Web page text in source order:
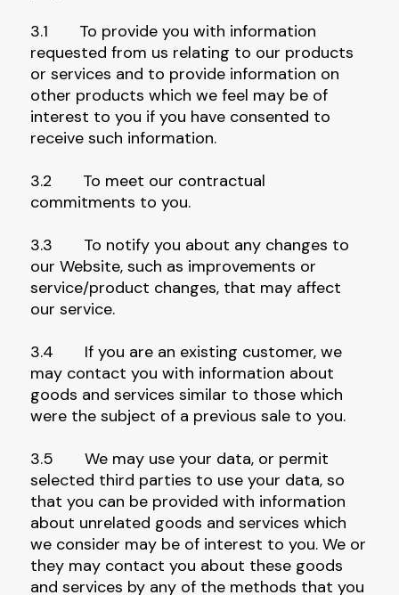
3.1 To provide you with information
requested from us relating to our products
or services and to provide information on
other products which we feel may be of
interest to you if you have consented to
receive such information.
3.2 To meet our contractual
commitments to you.
3.3 To notify you about any changes to
our Website, such as improvements or
service/product changes, that may affect
our service.
3.4 If you are an existing customer, we
may contact you with information about
goods and services similar to those which
were the subject of a previous sale to you.
3.5 We may use your data, or permit
selected third parties to use your data, so
that you can be provided with information
about unrelated goods and services which
we consider may be of interest to you. We or
they may contact you about these goods
and services by any of the methods that you